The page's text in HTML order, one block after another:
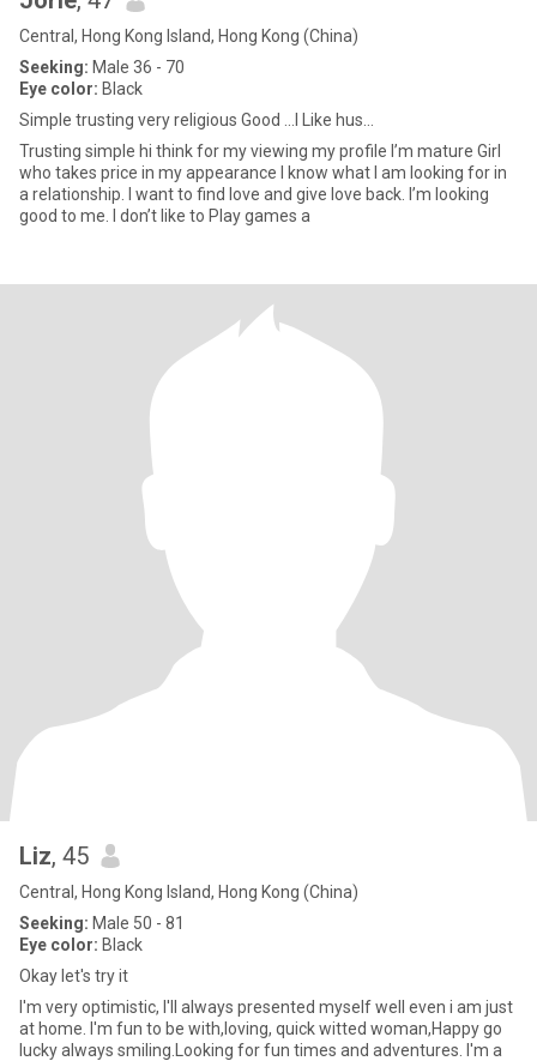
Central, Hong Kong Island, Hong Kong (China)
Seeking: Male 36 - 70
Eye color: Black
Simple trusting very religious Good ...I Like hus...
Trusting simple hi think for my viewing my profile I’m mature Girl
who takes price in my appearance I know what I am looking for in
a relationship. I want to find love and give love back. I’m looking
good to me. I don’t like to Play games a
Liz, 45
Central, Hong Kong Island, Hong Kong (China)
Seeking: Male 50 - 81
Eye color: Black
Okay let's try it
I'm very optimistic, I'll always presented myself well even i am just
at home. I'm fun to be with,loving, quick witted woman,Happy go
lucky always smiling.Looking for fun times and adventures. I'm a